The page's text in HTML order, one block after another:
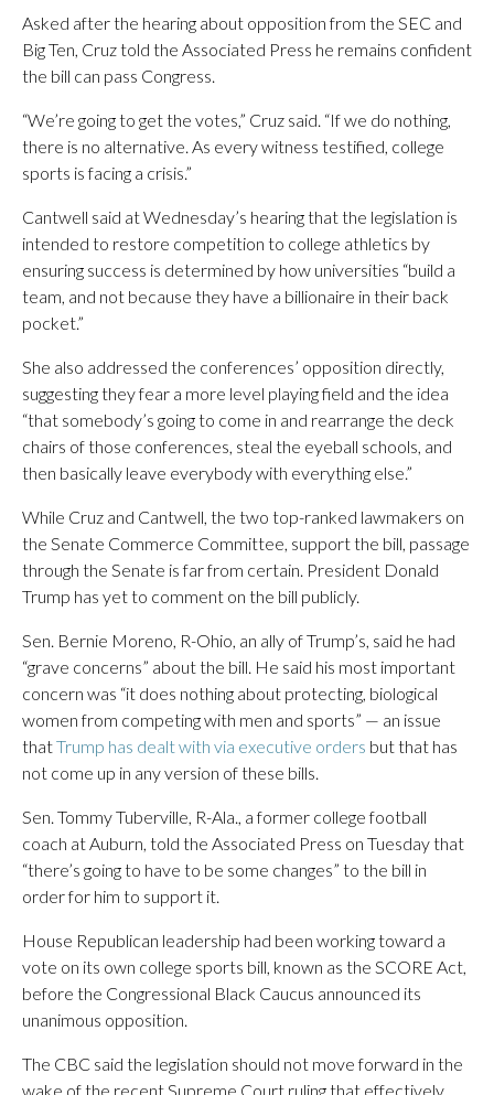
Asked after the hearing about opposition from the SEC and
Big Ten, Cruz told the Associated Press he remains confident
the bill can pass Congress.
“We’re going to get the votes,” Cruz said. “If we do nothing,
there is no alternative. As every witness testified, college
sports is facing a crisis.”
Cantwell said at Wednesday’s hearing that the legislation is
intended to restore competition to college athletics by
ensuring success is determined by how universities “build a
team, and not because they have a billionaire in their back
pocket.”
She also addressed the conferences’ opposition directly,
suggesting they fear a more level playing field and the idea
“that somebody’s going to come in and rearrange the deck
chairs of those conferences, steal the eyeball schools, and
then basically leave everybody with everything else.”
While Cruz and Cantwell, the two top-ranked lawmakers on
the Senate Commerce Committee, support the bill, passage
through the Senate is far from certain. President Donald
Trump has yet to comment on the bill publicly.
Sen. Bernie Moreno, R-Ohio, an ally of Trump’s, said he had
“grave concerns” about the bill. He said his most important
concern was “it does nothing about protecting, biological
women from competing with men and sports” — an issue
thatTrump has dealt with via executive orders but that has
not come up in any version of these bills.
Sen. Tommy Tuberville, R-Ala., a former college football
coach at Auburn, told the Associated Press on Tuesday that
“there’s going to have to be some changes” to the bill in
order for him to support it.
House Republican leadership had been working toward a
vote on its own college sports bill, known as the SCORE Act,
before the Congressional Black Caucus announced its
unanimous opposition.
The CBC said the legislation should not move forward in the
wake of the recent Supreme Court ruling that effectively